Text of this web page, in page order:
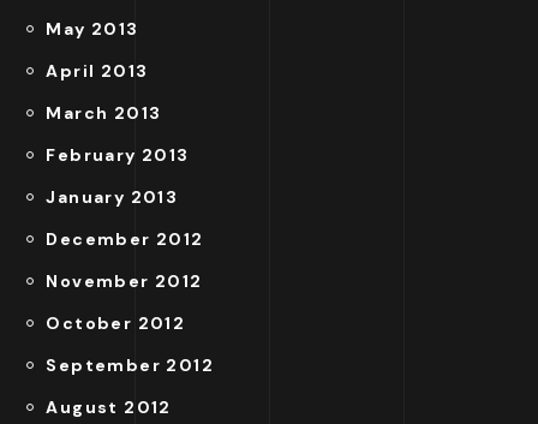
May 2013
April 2013
March 2013
February 2013
January 2013
December 2012
November 2012
October 2012
September 2012
August 2012